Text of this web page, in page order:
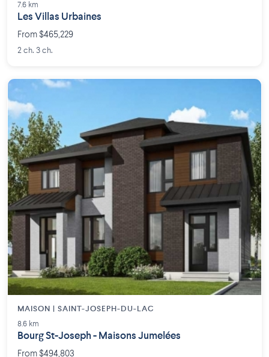
7.6 km
Les Villas Urbaines
From $465,229
2 ch. 3 ch.
MAISON | SAINT-JOSEPH-DU-LAC
8.6 km
Bourg St-Joseph - Maisons Jumelées
From $494,803